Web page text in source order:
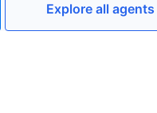
Explore all agents